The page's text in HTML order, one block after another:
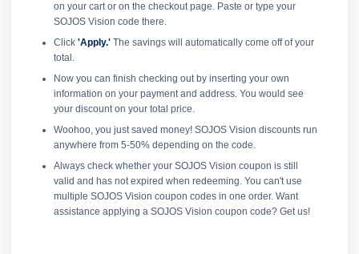
on your cart or on the checkout page. Paste or type your
SOJOS Vision code there.
Click 'Apply.'The savings will automatically come off of your
total.
Now you can finish checking out by inserting your own
information on your payment and address. You would see
your discount on your total price.
Woohoo, you just saved money! SOJOS Vision discounts run
anywhere from 5-50% depending on the code.
Always check whether your SOJOS Vision coupon is still
valid and has not expired when redeeming. You can't use
multiple SOJOS Vision coupon codes in one order. Want
assistance applying a SOJOS Vision coupon code? Get us!